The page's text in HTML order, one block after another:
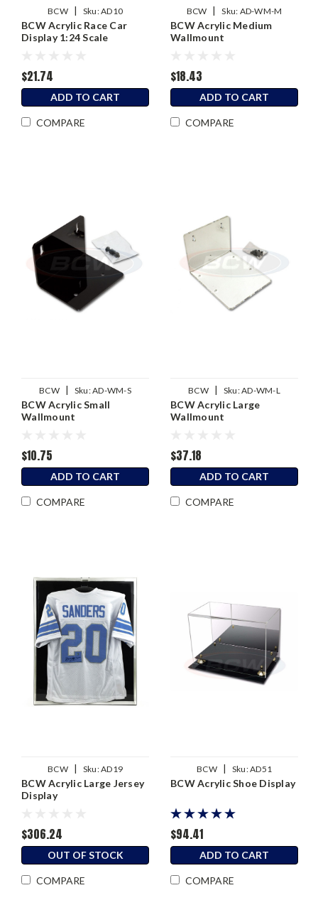
BCW | Sku:AD10
BCW Acrylic Race Car
Display 1:24 Scale
$21.74
ADD TO CART
COMPARE
BCW | Sku: AD-WM-M
BCW Acrylic Medium
Wallmount
$18.43
ADD TO CART
COMPARE
BCW | Sku:AD-WM-S
BCW Acrylic Small
Wallmount
$10.75
ADD TO CART
COMPARE
BCW | Sku:AD-WM-L
BCW Acrylic Large
Wallmount
$37.18
ADD TO CART
COMPARE
BCW | Sku:AD19
BCW Acrylic Large Jersey
Display
$306.24
OUT OF STOCK
COMPARE
BCW | Sku:AD51
BCW Acrylic Shoe Display
$94.41
ADD TO CART
COMPARE